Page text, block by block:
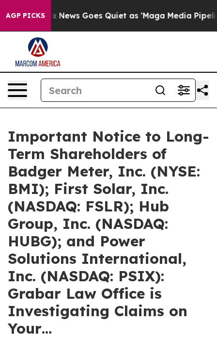
AGP PICKS
Fox News Goes Quiet as 'Maga Media Pipeline'
Important Notice to Long-
Term Shareholders of
Badger Meter, Inc. (NYSE:
BMI); First Solar, Inc.
(NASDAQ: FSLR); Hub
Group, Inc. (NASDAQ:
HUBG); and Power
Solutions International,
Inc. (NASDAQ: PSIX):
Grabar Law Office is
Investigating Claims on
Your…